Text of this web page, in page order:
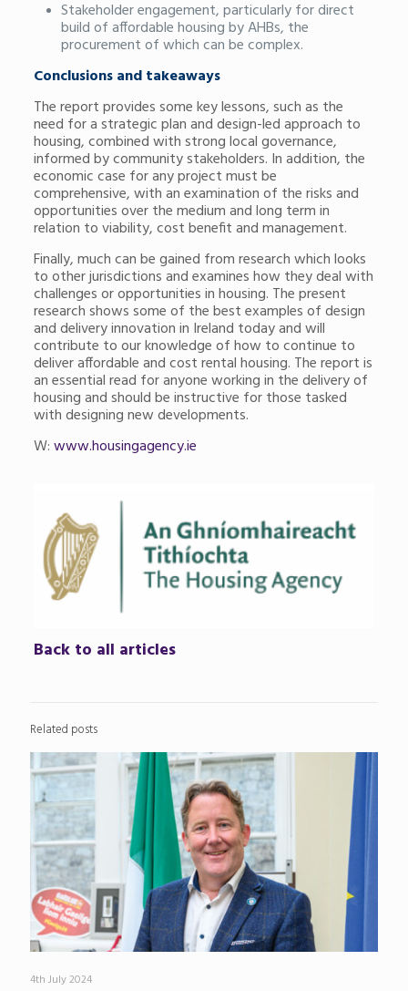
Stakeholder engagement, particularly for direct
build of affordable housing by AHBs, the
procurement of which can be complex.
Conclusions and takeaways
The report provides some key lessons, such as the
need for a strategic plan and design-led approach to
housing, combined with strong local governance,
informed by community stakeholders. In addition, the
economic case for any project must be
comprehensive, with an examination of the risks and
opportunities over the medium and long term in
relation to viability, cost benefit and management.
Finally, much can be gained from research which looks
to other jurisdictions and examines how they deal with
challenges or opportunities in housing. The present
research shows some of the best examples of design
and delivery innovation in Ireland today and will
contribute to our knowledge of how to continue to
deliver affordable and cost rental housing. The report is
an essential read for anyone working in the delivery of
housing and should be instructive for those tasked
with designing new developments.
W:www.housingagency.ie
Back to all articles
Related posts
4th July 2024